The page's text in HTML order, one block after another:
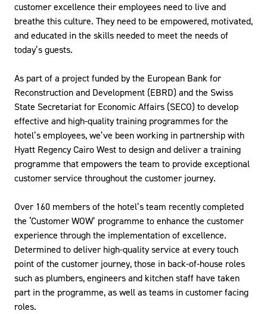
customer excellence their employees need to live and
breathe this culture. They need to be empowered, motivated,
and educated in the skills needed to meet the needs of
today’s guests.
As part of a project funded by the European Bank for
Reconstruction and Development (EBRD) and the Swiss
State Secretariat for Economic Affairs (SECO) to develop
effective and high-quality training programmes for the
hotel’s employees, we’ve been working in partnership with
Hyatt Regency Cairo West to design and deliver a training
programme that empowers the team to provide exceptional
customer service throughout the customer journey.
Over 160 members of the hotel’s team recently completed
the ‘Customer WOW’ programme to enhance the customer
experience through the implementation of excellence.
Determined to deliver high-quality service at every touch
point of the customer journey, those in back-of-house roles
such as plumbers, engineers and kitchen staff have taken
part in the programme, as well as teams in customer facing
roles.